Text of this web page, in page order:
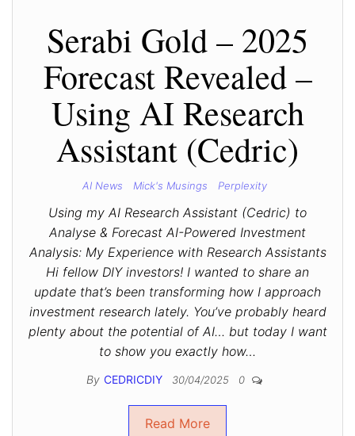
Serabi Gold – 2025
Forecast Revealed –
Using AI Research
Assistant (Cedric)
AI News Mick's Musings Perplexity
Using my AI Research Assistant (Cedric) to
Analyse & Forecast AI-Powered Investment
Analysis: My Experience with Research Assistants
Hi fellow DIY investors! I wanted to share an
update that’s been transforming how I approach
investment research lately. You’ve probably heard
plenty about the potential of AI… but today I want
to show you exactly how…
By CEDRICDIY 30/04/2025 0
Read More